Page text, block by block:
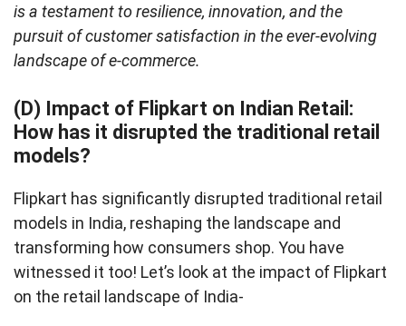
is a testament to resilience, innovation, and the
pursuit of customer satisfaction in the ever-evolving
landscape of e-commerce.
(D) Impact of Flipkart on Indian Retail:
How has it disrupted the traditional retail
models?
Flipkart has significantly disrupted traditional retail
models in India, reshaping the landscape and
transforming how consumers shop. You have
witnessed it too! Let’s look at the impact of Flipkart
on the retail landscape of India-